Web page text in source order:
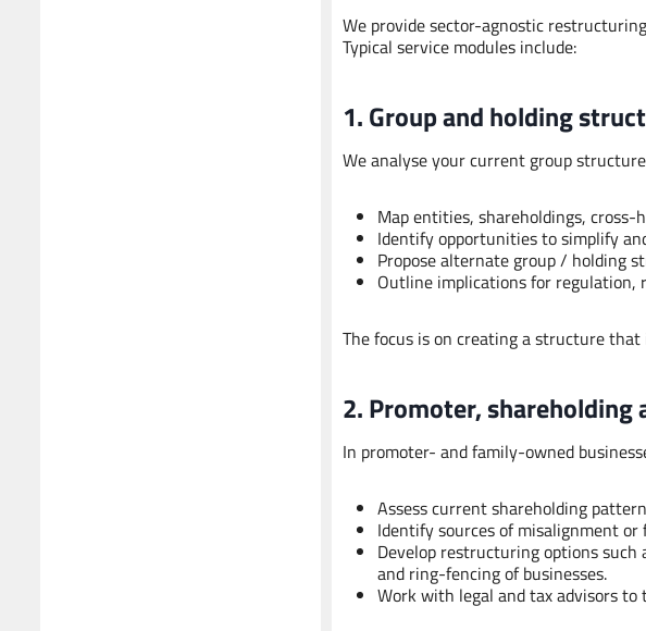
We provide sector-agnostic
Typical service modules include:
1. Group and holding
We analyse your current group
Map entities, shareholdings, cross-
Identify opportunities to simplify
Propose alternate group / holding
Outline implications for regulation,
The focus is on creating a structure
2. Promoter,
In promoter- and family-owned
Assess current shareholding
Identify sources of misalignment
Develop restructuring options
and ring-fencing of businesses.
Work with legal and tax advisors to